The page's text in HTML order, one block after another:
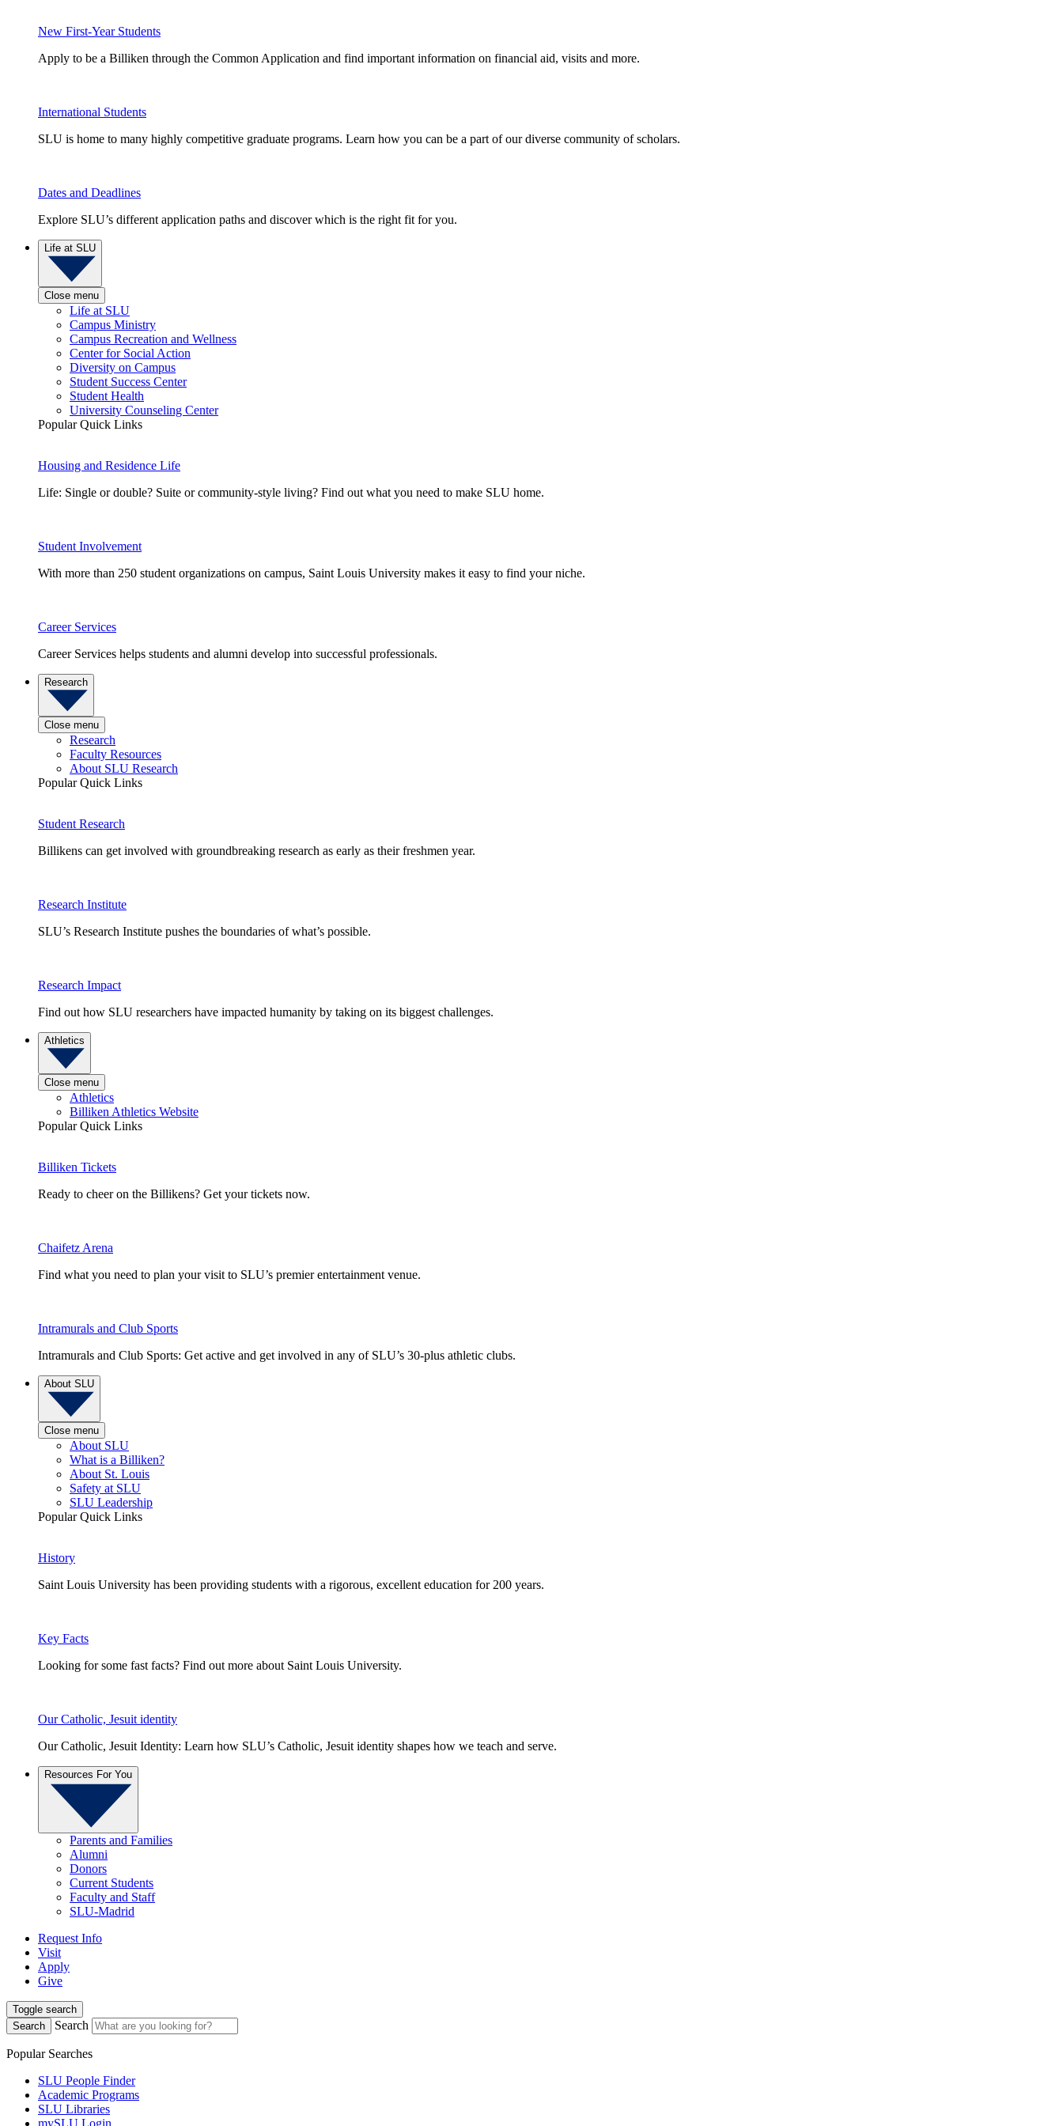
New First-Year Students
Apply to be a Billiken through the Common Application and find important information on financial aid, visits and more.
International Students
SLU is home to many highly competitive graduate programs. Learn how you can be a part of our diverse community of scholars.
Dates and Deadlines
Explore SLU’s different application paths and discover which is the right fit for you.
Life at SLU
Close menu
Life at SLU
Campus Ministry
Campus Recreation and Wellness
Center for Social Action
Diversity on Campus
Student Success Center
Student Health
University Counseling Center
Popular Quick Links
Housing and Residence Life
Life: Single or double? Suite or community-style living? Find out what you need to make SLU home.
Student Involvement
With more than 250 student organizations on campus, Saint Louis University makes it easy to find your niche.
Career Services
Career Services helps students and alumni develop into successful professionals.
Research
Close menu
Research
Faculty Resources
About SLU Research
Popular Quick Links
Student Research
Billikens can get involved with groundbreaking research as early as their freshmen year.
Research Institute
SLU’s Research Institute pushes the boundaries of what’s possible.
Research Impact
Find out how SLU researchers have impacted humanity by taking on its biggest challenges.
Athletics
Close menu
Athletics
Billiken Athletics Website
Popular Quick Links
Billiken Tickets
Ready to cheer on the Billikens? Get your tickets now.
Chaifetz Arena
Find what you need to plan your visit to SLU’s premier entertainment venue.
Intramurals and Club Sports
Intramurals and Club Sports: Get active and get involved in any of SLU’s 30-plus athletic clubs.
About SLU
Close menu
About SLU
What is a Billiken?
About St. Louis
Safety at SLU
SLU Leadership
Popular Quick Links
History
Saint Louis University has been providing students with a rigorous, excellent education for 200 years.
Key Facts
Looking for some fast facts? Find out more about Saint Louis University.
Our Catholic, Jesuit identity
Our Catholic, Jesuit Identity: Learn how SLU’s Catholic, Jesuit identity shapes how we teach and serve.
Resources For You
Parents and Families
Alumni
Donors
Current Students
Faculty and Staff
SLU-Madrid
Request Info
Visit
Apply
Give
Toggle search
Search
Search
Popular Searches
SLU People Finder
Academic Programs
SLU Libraries